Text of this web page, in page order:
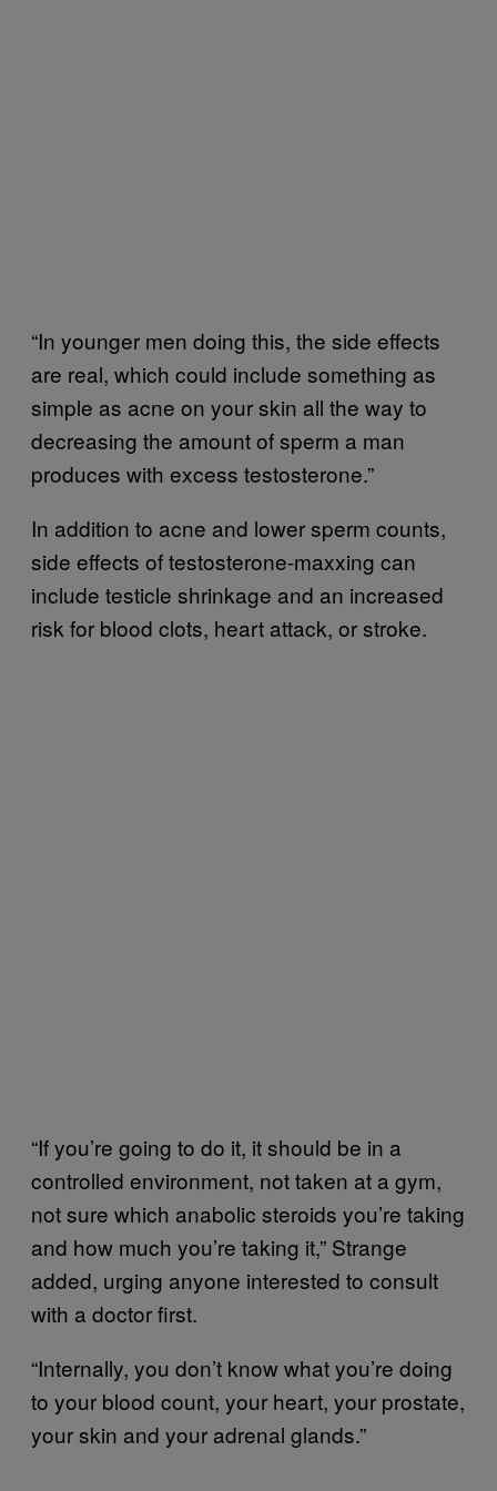
“In younger men doing this, the side effects
are real, which could include something as
simple as acne on your skin all the way to
decreasing the amount of sperm a man
produces with excess testosterone.”
In addition to acne and lower sperm counts,
side effects of testosterone-maxxing can
include testicle shrinkage and an increased
risk for blood clots, heart attack, or stroke.
“If you’re going to do it, it should be in a
controlled environment, not taken at a gym,
not sure which anabolic steroids you’re taking
and how much you’re taking it,” Strange
added, urging anyone interested to consult
with a doctor first.
“Internally, you don’t know what you’re doing
to your blood count, your heart, your prostate,
your skin and your adrenal glands.”